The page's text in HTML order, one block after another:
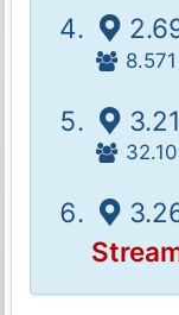
8.571